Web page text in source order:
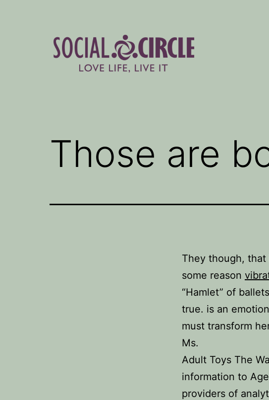
Those are
They though,
some reason
“Hamlet” of
true. is an
must transform
Ms.
Adult Toys The
information to
providers of